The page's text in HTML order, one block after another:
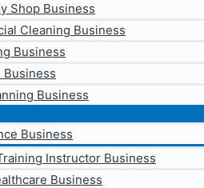
Shop Business
Cleaning Business
Business
Business
Business
Business
Instructor Business
Business